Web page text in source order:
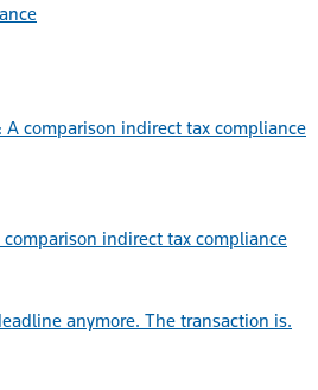
indirect tax compliance